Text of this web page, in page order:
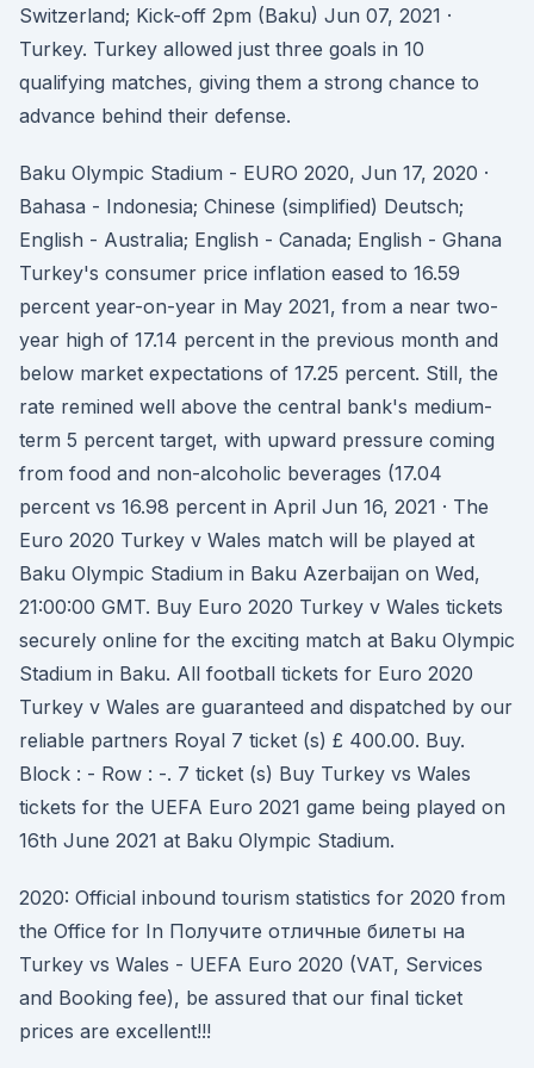
Switzerland; Kick-off 2pm (Baku) Jun 07, 2021 ·
Turkey. Turkey allowed just three goals in 10
qualifying matches, giving them a strong chance to
advance behind their defense.
Baku Olympic Stadium - EURO 2020, Jun 17, 2020 ·
Bahasa - Indonesia; Chinese (simplified) Deutsch;
English - Australia; English - Canada; English - Ghana
Turkey's consumer price inflation eased to 16.59
percent year-on-year in May 2021, from a near two-
year high of 17.14 percent in the previous month and
below market expectations of 17.25 percent. Still, the
rate remined well above the central bank's medium-
term 5 percent target, with upward pressure coming
from food and non-alcoholic beverages (17.04
percent vs 16.98 percent in April Jun 16, 2021 · The
Euro 2020 Turkey v Wales match will be played at
Baku Olympic Stadium in Baku Azerbaijan on Wed,
21:00:00 GMT. Buy Euro 2020 Turkey v Wales tickets
securely online for the exciting match at Baku Olympic
Stadium in Baku. All football tickets for Euro 2020
Turkey v Wales are guaranteed and dispatched by our
reliable partners Royal 7 ticket (s) £ 400.00. Buy.
Block : - Row : -. 7 ticket (s) Buy Turkey vs Wales
tickets for the UEFA Euro 2021 game being played on
16th June 2021 at Baku Olympic Stadium.
2020: Official inbound tourism statistics for 2020 from
the Office for In Получите отличные билеты на
Turkey vs Wales - UEFA Euro 2020 (VAT, Services
and Booking fee), be assured that our final ticket
prices are excellent!!!